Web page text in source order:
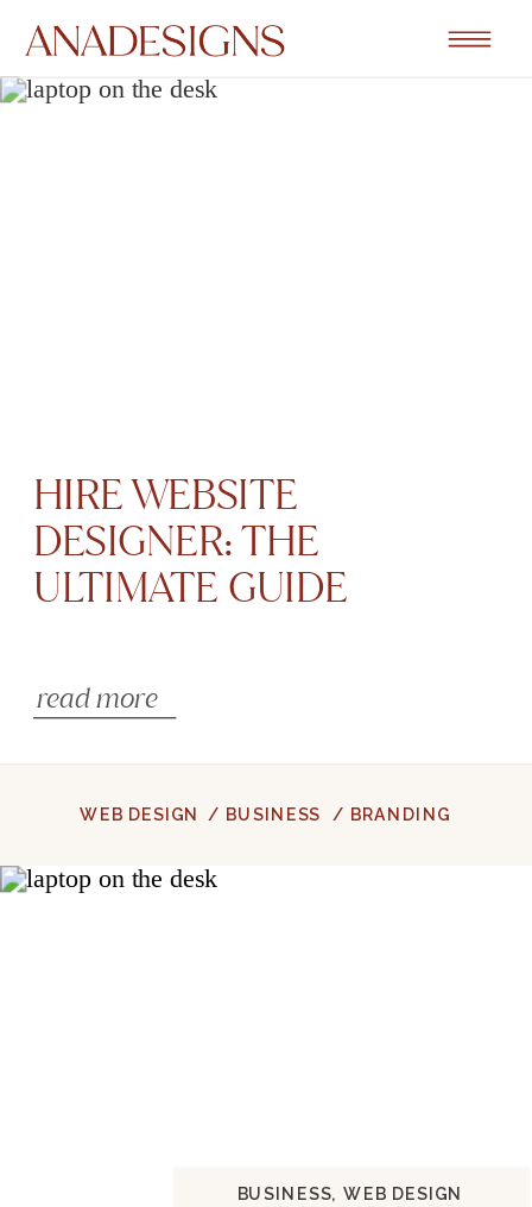
read more
HIRE WEBSITE
DESIGNER: THE
ULTIMATE GUIDE
/ BUSINESS / BRANDING
WEB DESIGN
BUSINESS,WEB DESIGN